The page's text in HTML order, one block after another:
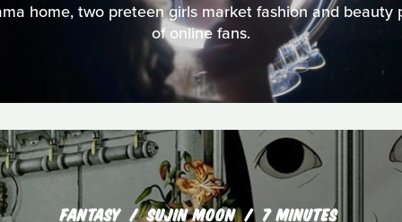
home, two preteen girls market fashion and beauty
of online fans.
FANTASY SUJIN MOON 7 MINUTES